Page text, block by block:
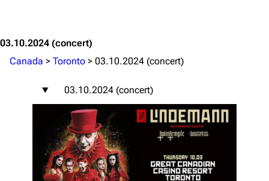
03.10.2024 (concert)
Canada > Toronto > 03.10.2024 (concert)
03.10.2024 (concert)